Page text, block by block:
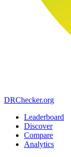
DRChecker.org
Leaderboard
Discover
Compare
Analytics